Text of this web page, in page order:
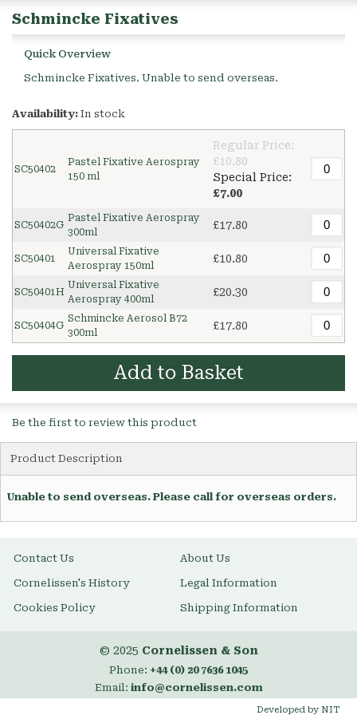
Schmincke Fixatives
Quick Overview
Schmincke Fixatives. Unable to send overseas.
Availability: In stock
SC50402
Pastel Fixative Aerospray
150 ml
Regular Price:
£10.80
Special Price:
£7.00
SC50402G
Pastel Fixative Aerospray
300ml
£17.80
SC50401
Universal Fixative
Aerospray 150ml
£10.80
SC50401H
Universal Fixative
Aerospray 400ml
£20.30
SC50404G
Schmincke Aerosol B72
300ml
£17.80
Add to Basket
Be the first to review this product
Product Description
Unable to send overseas. Please call for overseas orders.
Contact Us About Us
Cornelissen's History Legal Information
Cookies Policy Shipping Information
© 2025 Cornelissen & Son
Phone: +44 (0) 20 7636 1045
Email: info@cornelissen.com
Developed by NIT